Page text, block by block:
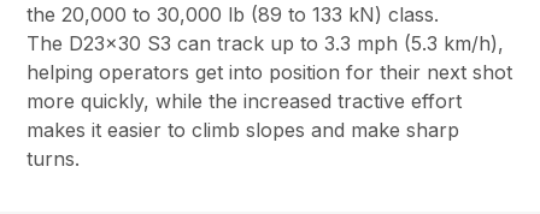
the 20,000 to 30,000 lb (89 to 133 kN) class.
The D23x30 S3 can track up to 3.3 mph (5.3 km/h),
helping operators get into position for their next shot
more quickly, while the increased tractive effort
makes it easier to climb slopes and make sharp
turns.